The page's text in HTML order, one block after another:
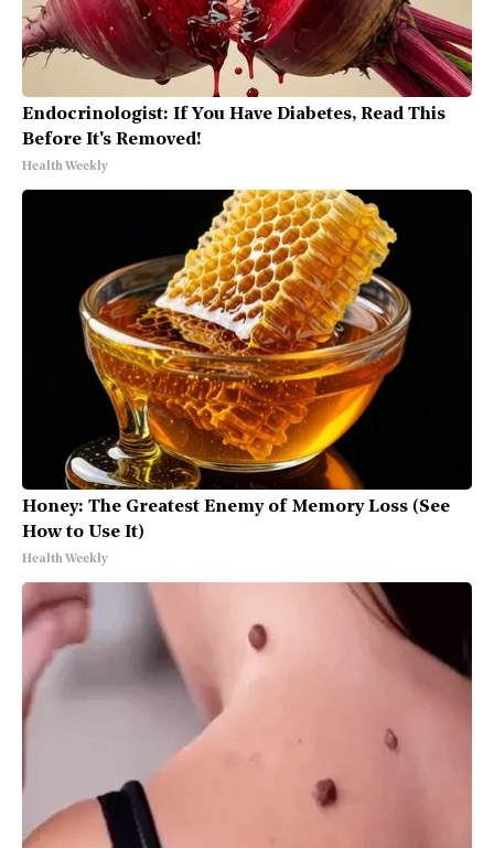
Endocrinologist: If You Have Diabetes, Read This
Before It's Removed!
Health Weekly
Honey: The Greatest Enemy of Memory Loss (See
How to Use It)
Health Weekly